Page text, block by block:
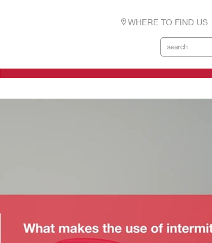
WHERE TO FIND US